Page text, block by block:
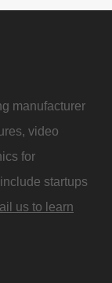
manufacturer
video
for
startups
us to learn